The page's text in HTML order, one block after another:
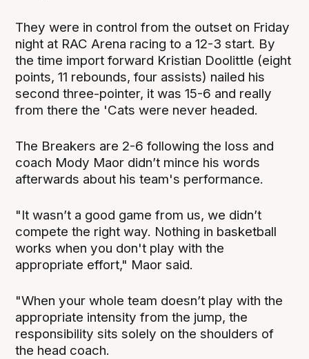
They were in control from the outset on Friday
night at RAC Arena racing to a 12-3 start. By
the time import forward Kristian Doolittle (eight
points, 11 rebounds, four assists) nailed his
second three-pointer, it was 15-6 and really
from there the 'Cats were never headed.
The Breakers are 2-6 following the loss and
coach Mody Maor didn’t mince his words
afterwards about his team's performance.
"It wasn’t a good game from us, we didn’t
compete the right way. Nothing in basketball
works when you don't play with the
appropriate effort," Maor said.
"When your whole team doesn’t play with the
appropriate intensity from the jump, the
responsibility sits solely on the shoulders of
the head coach.